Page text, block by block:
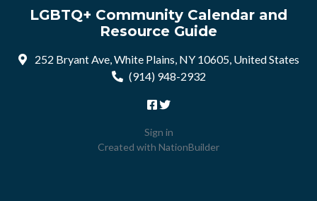
LGBTQ+ Community Calendar and
Resource Guide
252 Bryant Ave, White Plains, NY 10605, United States
(914) 948-2932
Sign in
Created with NationBuilder